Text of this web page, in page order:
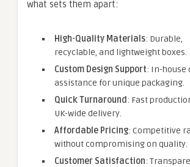
what sets them apart:
High-Quality Materials: Durable,
recyclable, and lightweight boxes.
Custom Design Support: In-house
assistance for unique packaging.
Quick Turnaround: Fast
UK-wide delivery.
Affordable Pricing: Competitive
without compromising on quality.
Customer Satisfaction: